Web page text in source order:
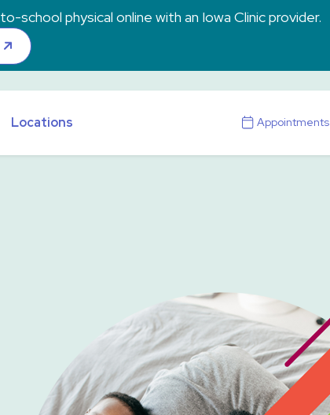
school physical online with an Iowa Clinic provider.
Locations Appointments